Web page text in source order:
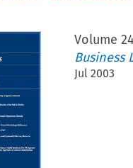
Volume 24
Business
Jul 2003